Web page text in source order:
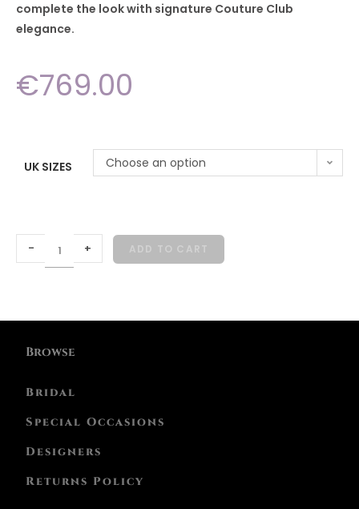
complete the look with signature Couture Club
elegance.
€769.00
UK SIZES Choose an option
- +
Browse
Bridal
Special Occasions
Designers
Returns Policy